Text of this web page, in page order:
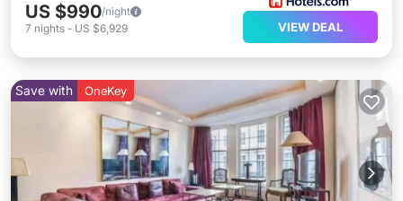
US $990/night
7 nights - US $6,929 VIEW DEAL
Save with OneKey